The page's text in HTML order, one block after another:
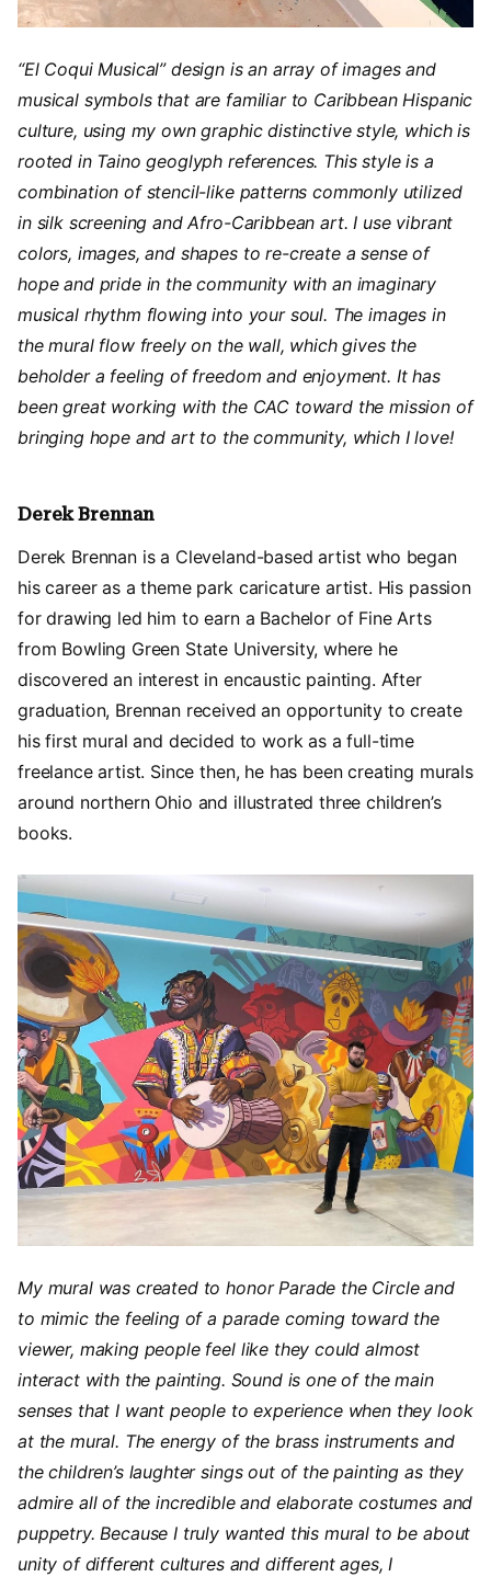
“El Coqui Musical” design is an array of images and
musical symbols that are familiar to Caribbean Hispanic
culture, using my own graphic distinctive style, which is
rooted in Taino geoglyph references. This style is a
combination of stencil-like patterns commonly utilized
in silk screening and Afro-Caribbean art. I use vibrant
colors, images, and shapes to re-create a sense of
hope and pride in the community with an imaginary
musical rhythm flowing into your soul. The images in
the mural flow freely on the wall, which gives the
beholder a feeling of freedom and enjoyment. It has
been great working with the CAC toward the mission of
bringing hope and art to the community, which I love!
Derek Brennan
Derek Brennan is a Cleveland-based artist who began
his career as a theme park caricature artist. His passion
for drawing led him to earn a Bachelor of Fine Arts
from Bowling Green State University, where he
discovered an interest in encaustic painting. After
graduation, Brennan received an opportunity to create
his first mural and decided to work as a full-time
freelance artist. Since then, he has been creating murals
around northern Ohio and illustrated three children’s
books.
My mural was created to honor Parade the Circle and
to mimic the feeling of a parade coming toward the
viewer, making people feel like they could almost
interact with the painting. Sound is one of the main
senses that I want people to experience when they look
at the mural. The energy of the brass instruments and
the children’s laughter sings out of the painting as they
admire all of the incredible and elaborate costumes and
puppetry. Because I truly wanted this mural to be about
unity of different cultures and different ages, I